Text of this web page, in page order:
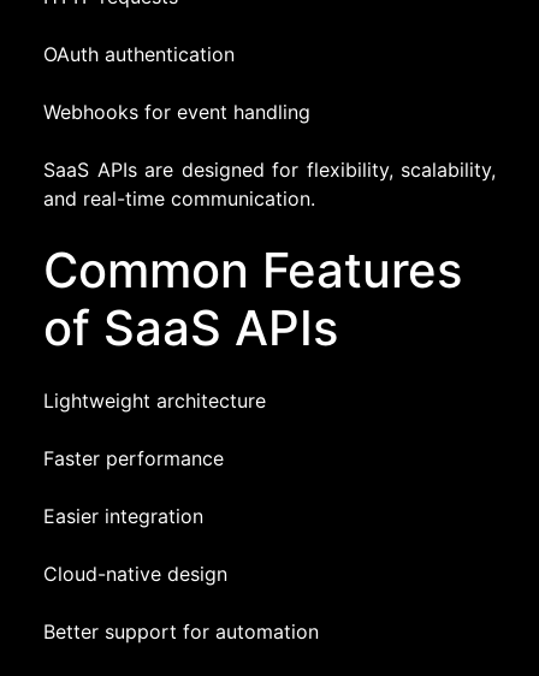
OAuth authentication
Webhooks for event handling
SaaS APIs are designed for flexibility, scalability,
and real-time communication.
Common Features
of SaaS APIs
Lightweight architecture
Faster performance
Easier integration
Cloud-native design
Better support for automation